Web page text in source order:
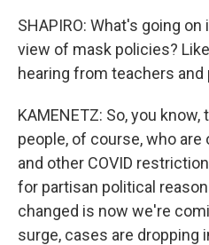
SHAPIRO: What's going
view of mask policies?
hearing from teachers and
KAMENETZ: So, you
people, of course, who
and other COVID
for partisan political
changed is now we're
surge, cases are dropping